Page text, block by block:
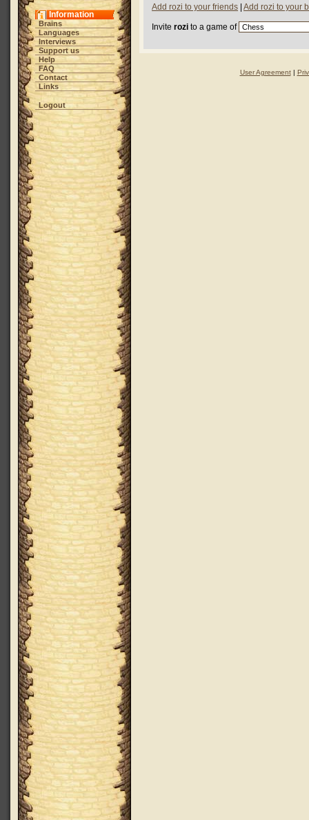
Information
Brains
Languages
Interviews
Support us
Help
FAQ
Contact
Links
Logout
Add rozi to your friends Add rozi to your
Invite rozi to a game of
User Agreement|